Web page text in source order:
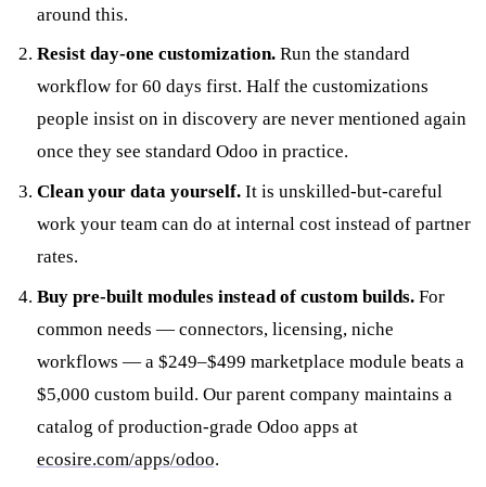
around this.
Resist day-one customization.Run the standard
workflow for 60 days first. Half the customizations
people insist on in discovery are never mentioned again
once they see standard Odoo in practice.
Clean your data yourself.It is unskilled-but-careful
work your team can do at internal cost instead of partner
rates.
Buy pre-built modules instead of custom builds.For
common needs — connectors, licensing, niche
workflows — a $249–$499 marketplace module beats a
$5,000 custom build. Our parent company maintains a
catalog of production-grade Odoo apps at
ecosire.com/apps/odoo.